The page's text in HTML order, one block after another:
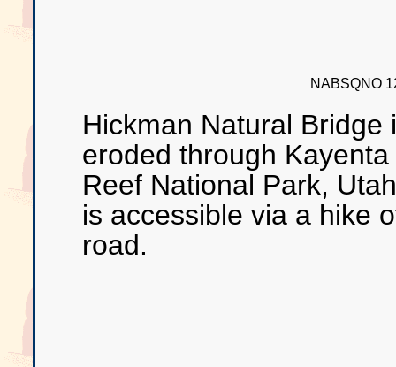
NABSQNO
Hickman Natural
eroded through
Reef National Park,
is accessible via a hike
road.